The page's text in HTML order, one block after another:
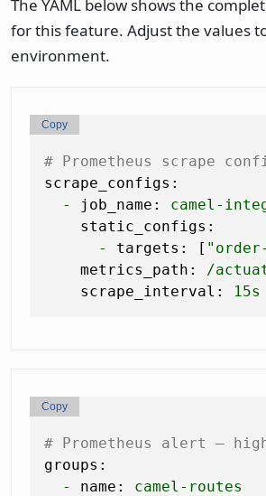
The YAML below shows the
for this feature. Adjust the values
environment.
# Prometheus scrape
scrape_configs:
-
job_name:
camel-
static_configs:
-
targets: [
metrics_path:
/
scrape_interval:
15s
Copy
# Prometheus alert —
groups:
-
name:
camel-routes
Copy